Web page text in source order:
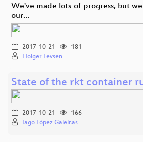
We've made lots of progress, but
our…
2017-10-21
181
Holger Levsen
State of the rkt container
2017-10-21
166
Iago López Galeiras